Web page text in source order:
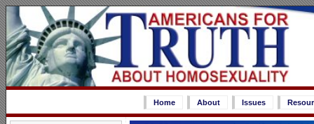
Home About Issues